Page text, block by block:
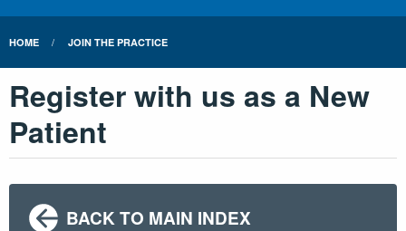
HOME JOIN THE PRACTICE
Register with us as a New
Patient
BACK TO MAIN INDEX